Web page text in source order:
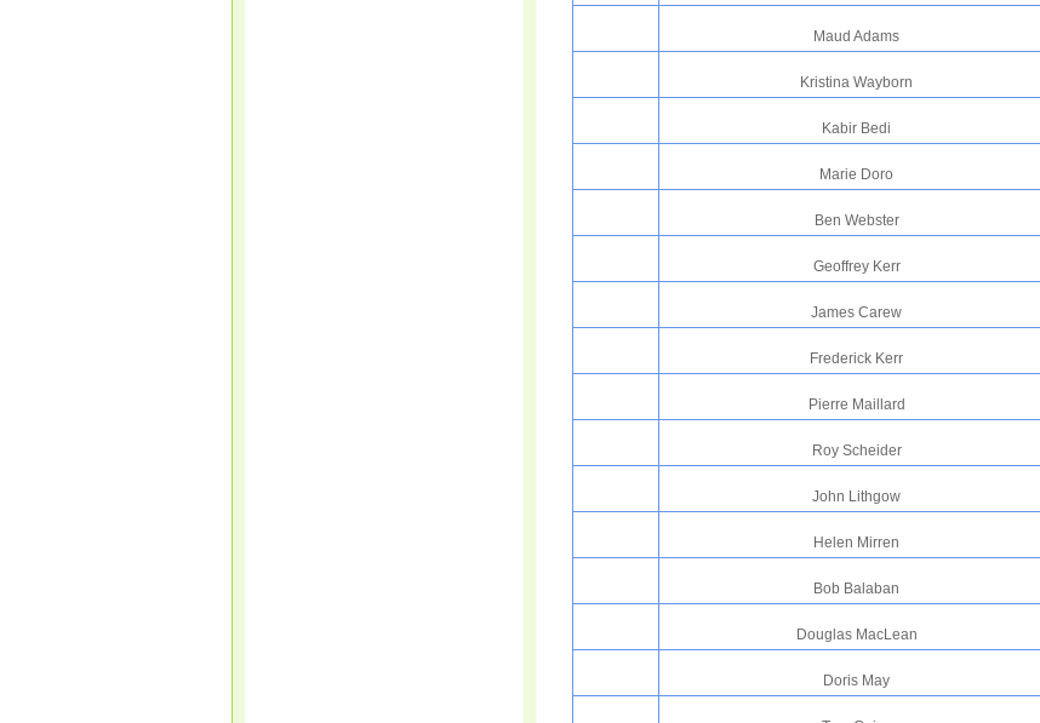
Maud Adams
Kristina Wayborn
Kabir Bedi
Marie Doro
Ben Webster
Geoffrey Kerr
James Carew
Frederick Kerr
Pierre Maillard
Roy Scheider
John Lithgow
Helen Mirren
Bob Balaban
Douglas MacLean
Doris May